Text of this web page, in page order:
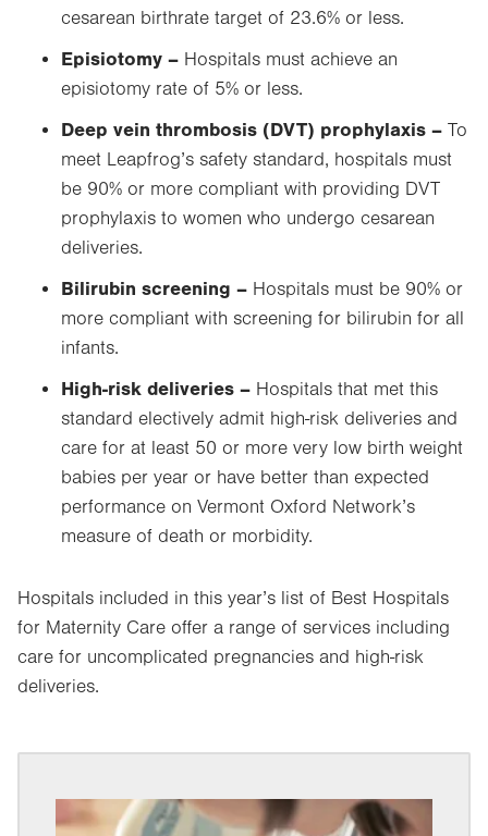
cesarean birthrate target of 23.6% or less.
Episiotomy ­– Hospitals must achieve an
episiotomy rate of 5% or less.
Deep vein thrombosis (DVT) prophylaxis – To
meet Leapfrog’s safety standard, hospitals must
be 90% or more compliant with providing DVT
prophylaxis to women who undergo cesarean
deliveries.
Bilirubin screening – Hospitals must be 90% or
more compliant with screening for bilirubin for all
infants.
High-risk deliveries – Hospitals that met this
standard electively admit high-risk deliveries and
care for at least 50 or more very low birth weight
babies per year or have better than expected
performance on Vermont Oxford Network’s
measure of death or morbidity.
Hospitals included in this year’s list of Best Hospitals
for Maternity Care offer a range of services including
care for uncomplicated pregnancies and high-risk
deliveries.